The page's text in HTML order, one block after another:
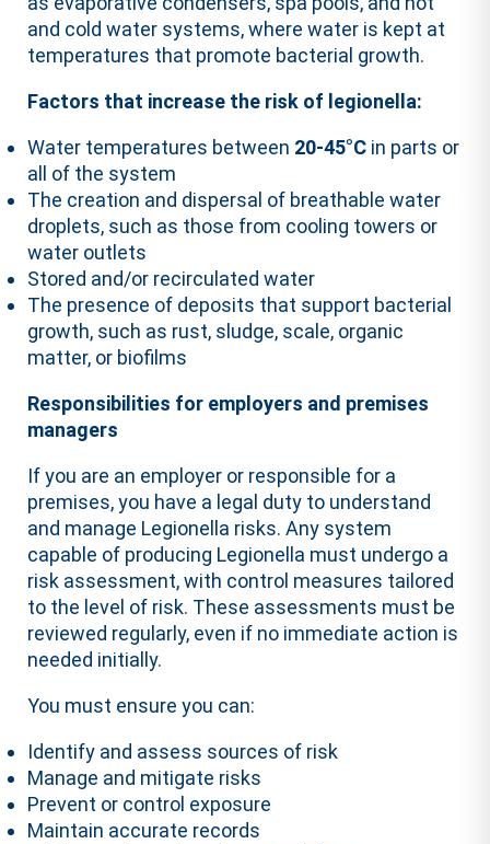
and cold water systems, where water is kept at
temperatures that promote bacterial growth.
Factors that increase the risk of legionella:
Water temperatures between 20-45°C in parts or
all of the system
The creation and dispersal of breathable water
droplets, such as those from cooling towers or
water outlets
Stored and/or recirculated water
The presence of deposits that support bacterial
growth, such as rust, sludge, scale, organic
matter, or biofilms
Responsibilities for employers and premises
managers
If you are an employer or responsible for a
premises, you have a legal duty to understand
and manage Legionella risks. Any system
capable of producing Legionella must undergo a
risk assessment, with control measures tailored
to the level of risk. These assessments must be
reviewed regularly, even if no immediate action is
needed initially.
You must ensure you can:
Identify and assess sources of risk
Manage and mitigate risks
Prevent or control exposure
Maintain accurate records